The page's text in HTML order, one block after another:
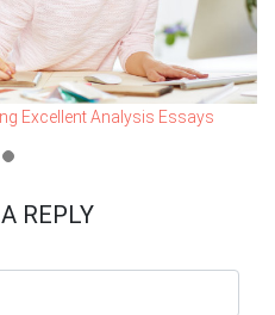
Excellent Analysis Essays
REPLY